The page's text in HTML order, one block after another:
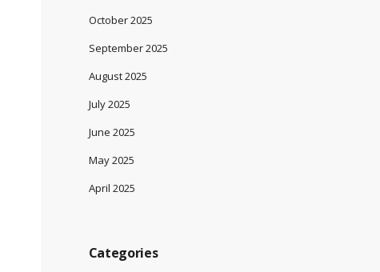
October 2025
September 2025
August 2025
July 2025
June 2025
May 2025
April 2025
Categories